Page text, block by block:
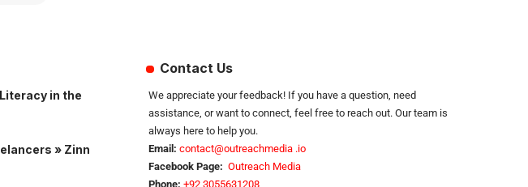
in the
» Zinn
Contact Us
We appreciate your feedback! If you have a question, need
assistance, or want to connect, feel free to reach out. Our team is
always here to help you.
Email: contact@outreachmedia .io
Facebook Page: Outreach Media
Phone: +92 3055631208